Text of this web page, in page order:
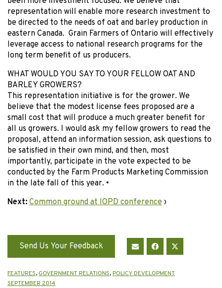
representation will enable more research investment to
be directed to the needs of oat and barley production in
eastern Canada. Grain Farmers of Ontario will effectively
leverage access to national research programs for the
long term benefit of us producers.
WHAT WOULD YOU SAY TO YOUR FELLOW OAT AND
BARLEY GROWERS?
This representation initiative is for the grower. We
believe that the modest license fees proposed are a
small cost that will produce a much greater benefit for
all us growers. I would ask my fellow growers to read the
proposal, attend an information session, ask questions to
be satisfied in their own mind, and then, most
importantly, participate in the vote expected to be
conducted by the Farm Products Marketing Commission
in the late fall of this year. •
Next: Common ground at IOPD conference ›
Send Us Your Feedback
FEATURES, GOVERNMENT RELATIONS,POLICY DEVELOPMENT
SEPTEMBER 2014